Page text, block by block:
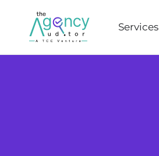
Services